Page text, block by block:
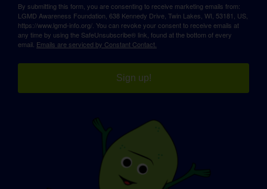
By submitting this form, you are consenting to receive marketing emails from:
LGMD Awareness Foundation, 638 Kennedy Drive, Twin Lakes, WI, 53181, US,
https://www.lgmd-info.org/. You can revoke your consent to receive emails at
any time by using the SafeUnsubscribe® link, found at the bottom of every
email. Emails are serviced by Constant Contact.
Sign up!